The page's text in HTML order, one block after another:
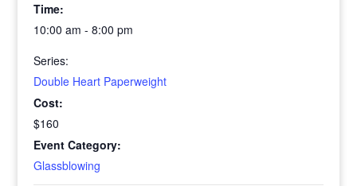
Time:
10:00 am - 8:00 pm
Series:
Double Heart Paperweight
Cost:
$160
Event Category:
Glassblowing